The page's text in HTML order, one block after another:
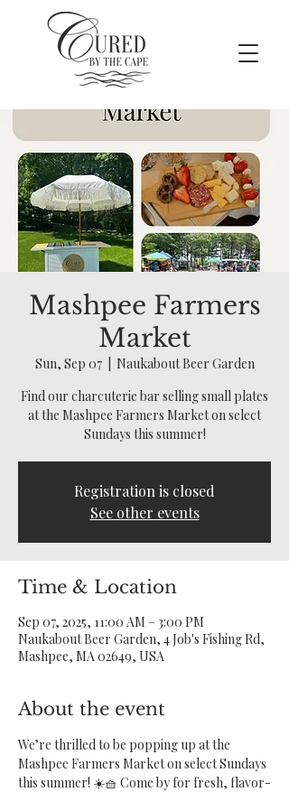
Mashpee Farmers
Market
Sun, Sep 07
  |
Naukabout Beer Garden
Find our charcuterie bar selling small plates
at the Mashpee Farmers Market on select
Sundays this summer!
Registration is closed
See other events
Time & Location
Sep 07, 2025, 11:00 AM – 3:00 PM
Naukabout Beer Garden, 4 Job's Fishing Rd,
Mashpee, MA 02649, USA
About the event
We’re thrilled to be popping up at the
Mashpee Farmers Market on select Sundays
this summer! ☀️🧺 Come by for fresh, flavor-